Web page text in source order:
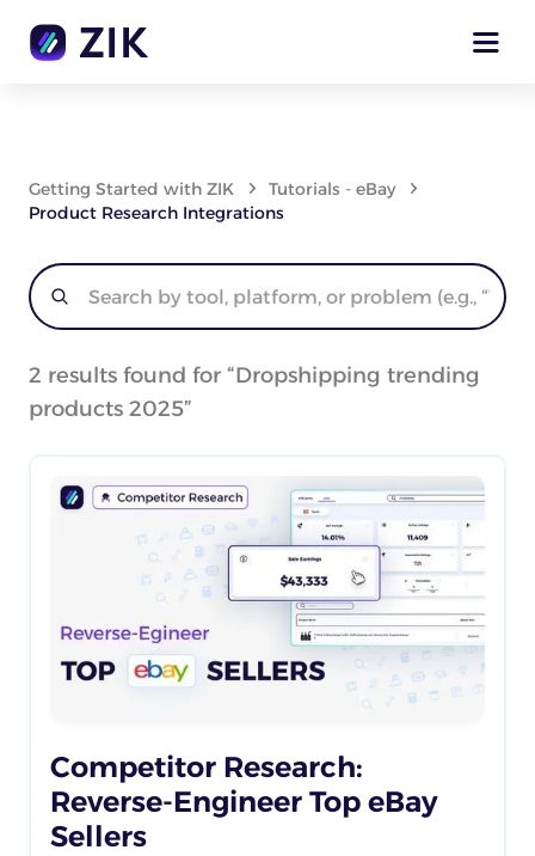
Getting Started with ZIK
Tutorials - eBay
Product Research Integrations
2 results found for “Dropshipping trending
products 2025”
Competitor Research:
Reverse-Engineer Top eBay
Sellers